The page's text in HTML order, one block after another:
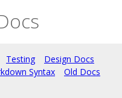
Testing
Design Docs
Syntax
Old Docs